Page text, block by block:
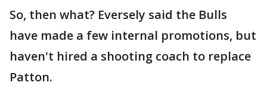
So, then what? Eversely said the Bulls
have made a few internal promotions, but
haven't hired a shooting coach to replace
Patton.